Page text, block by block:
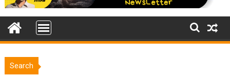
Search